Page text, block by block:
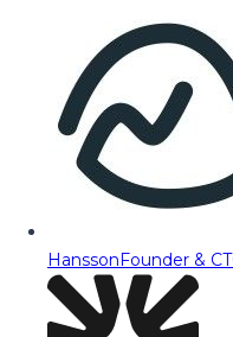
HanssonFounder &